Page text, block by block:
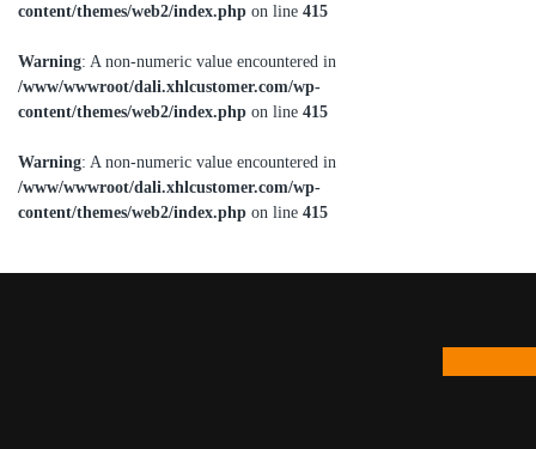
content/themes/web2/index.php on line 415
Warning: A non-numeric value encountered in
/www/wwwroot/dali.xhlcustomer.com/wp-
content/themes/web2/index.php on line 415
Warning: A non-numeric value encountered in
/www/wwwroot/dali.xhlcustomer.com/wp-
content/themes/web2/index.php on line 415